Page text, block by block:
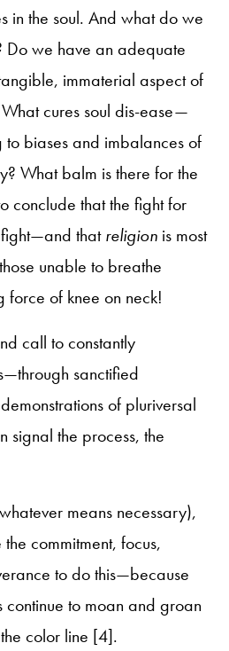
in the soul. And what do we
Do we have an adequate
immaterial aspect of
cures soul dis-ease—
biases and imbalances of
What balm is there for the
conclude that the fight for
thatreligion is most
unable to breathe
force of knee on neck!
call to constantly
sanctified
of pluriversal
signal the process, the
means necessary),
commitment, focus,
to do this—because
continue to moan and groan
color line [4].